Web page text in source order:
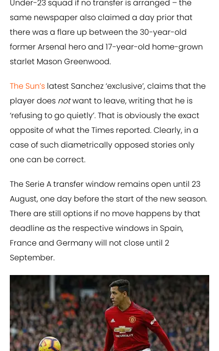
Under-23 squad if no transfer is arranged – the
same newspaper also claimed a day prior that
there was a flare up between the 30-year-old
former Arsenal hero and 17-year-old home-grown
starlet Mason Greenwood.
The Sun’s latest Sanchez ‘exclusive’, claims that the
player does notwant to leave, writing that he is
‘refusing to go quietly’. That is obviously the exact
opposite of what the Times reported. Clearly, in a
case of such diametrically opposed stories only
one can be correct.
The Serie A transfer window remains open until 23
August, one day before the start of the new season.
There are still options if no move happens by that
deadline as the respective windows in Spain,
France and Germany will not close until 2
September.